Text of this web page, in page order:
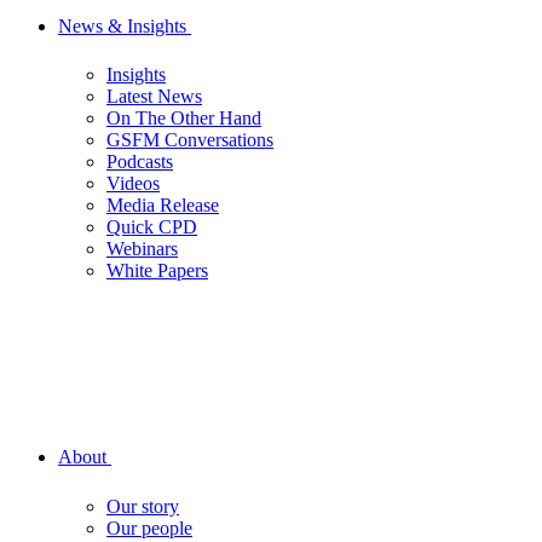
News & Insights
Insights
Latest News
On The Other Hand
GSFM Conversations
Podcasts
Videos
Media Release
Quick CPD
Webinars
White Papers
About
Our story
Our people